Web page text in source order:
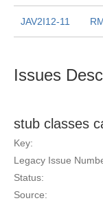
JAV2I12-11
Issues
stub classes
Key:
Legacy Issue
Status:
Source: